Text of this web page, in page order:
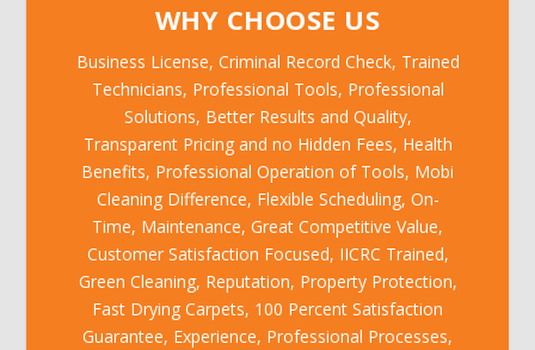
WHY CHOOSE US
Business License, Criminal Record Check, Trained
Technicians, Professional Tools, Professional
Solutions, Better Results and Quality,
Transparent Pricing and no Hidden Fees, Health
Benefits, Professional Operation of Tools, Mobi
Cleaning Difference, Flexible Scheduling, On-
Time, Maintenance, Great Competitive Value,
Customer Satisfaction Focused, IICRC Trained,
Green Cleaning, Reputation, Property Protection,
Fast Drying Carpets, 100 Percent Satisfaction
Guarantee, Experience, Professional Processes,